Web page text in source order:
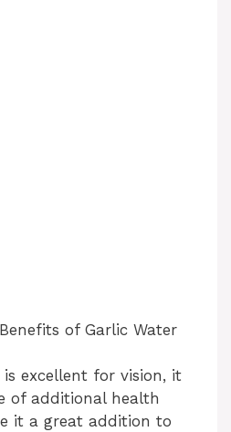
of Garlic Water
excellent for vision, it
of additional health
it a great addition to